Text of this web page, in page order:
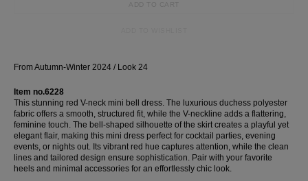
ADD TO CART
From Autumn-Winter 2024 / Look 24
Item no.6228
This stunning red V-neck mini bell dress. The luxurious duchess polyester
fabric offers a smooth, structured fit, while the V-neckline adds a flattering,
feminine touch. The bell-shaped silhouette of the skirt creates a playful yet
elegant flair, making this mini dress perfect for cocktail parties, evening
events, or nights out. Its vibrant red hue captures attention, while the clean
lines and tailored design ensure sophistication. Pair with your favorite
heels and minimal accessories for an effortlessly chic look.